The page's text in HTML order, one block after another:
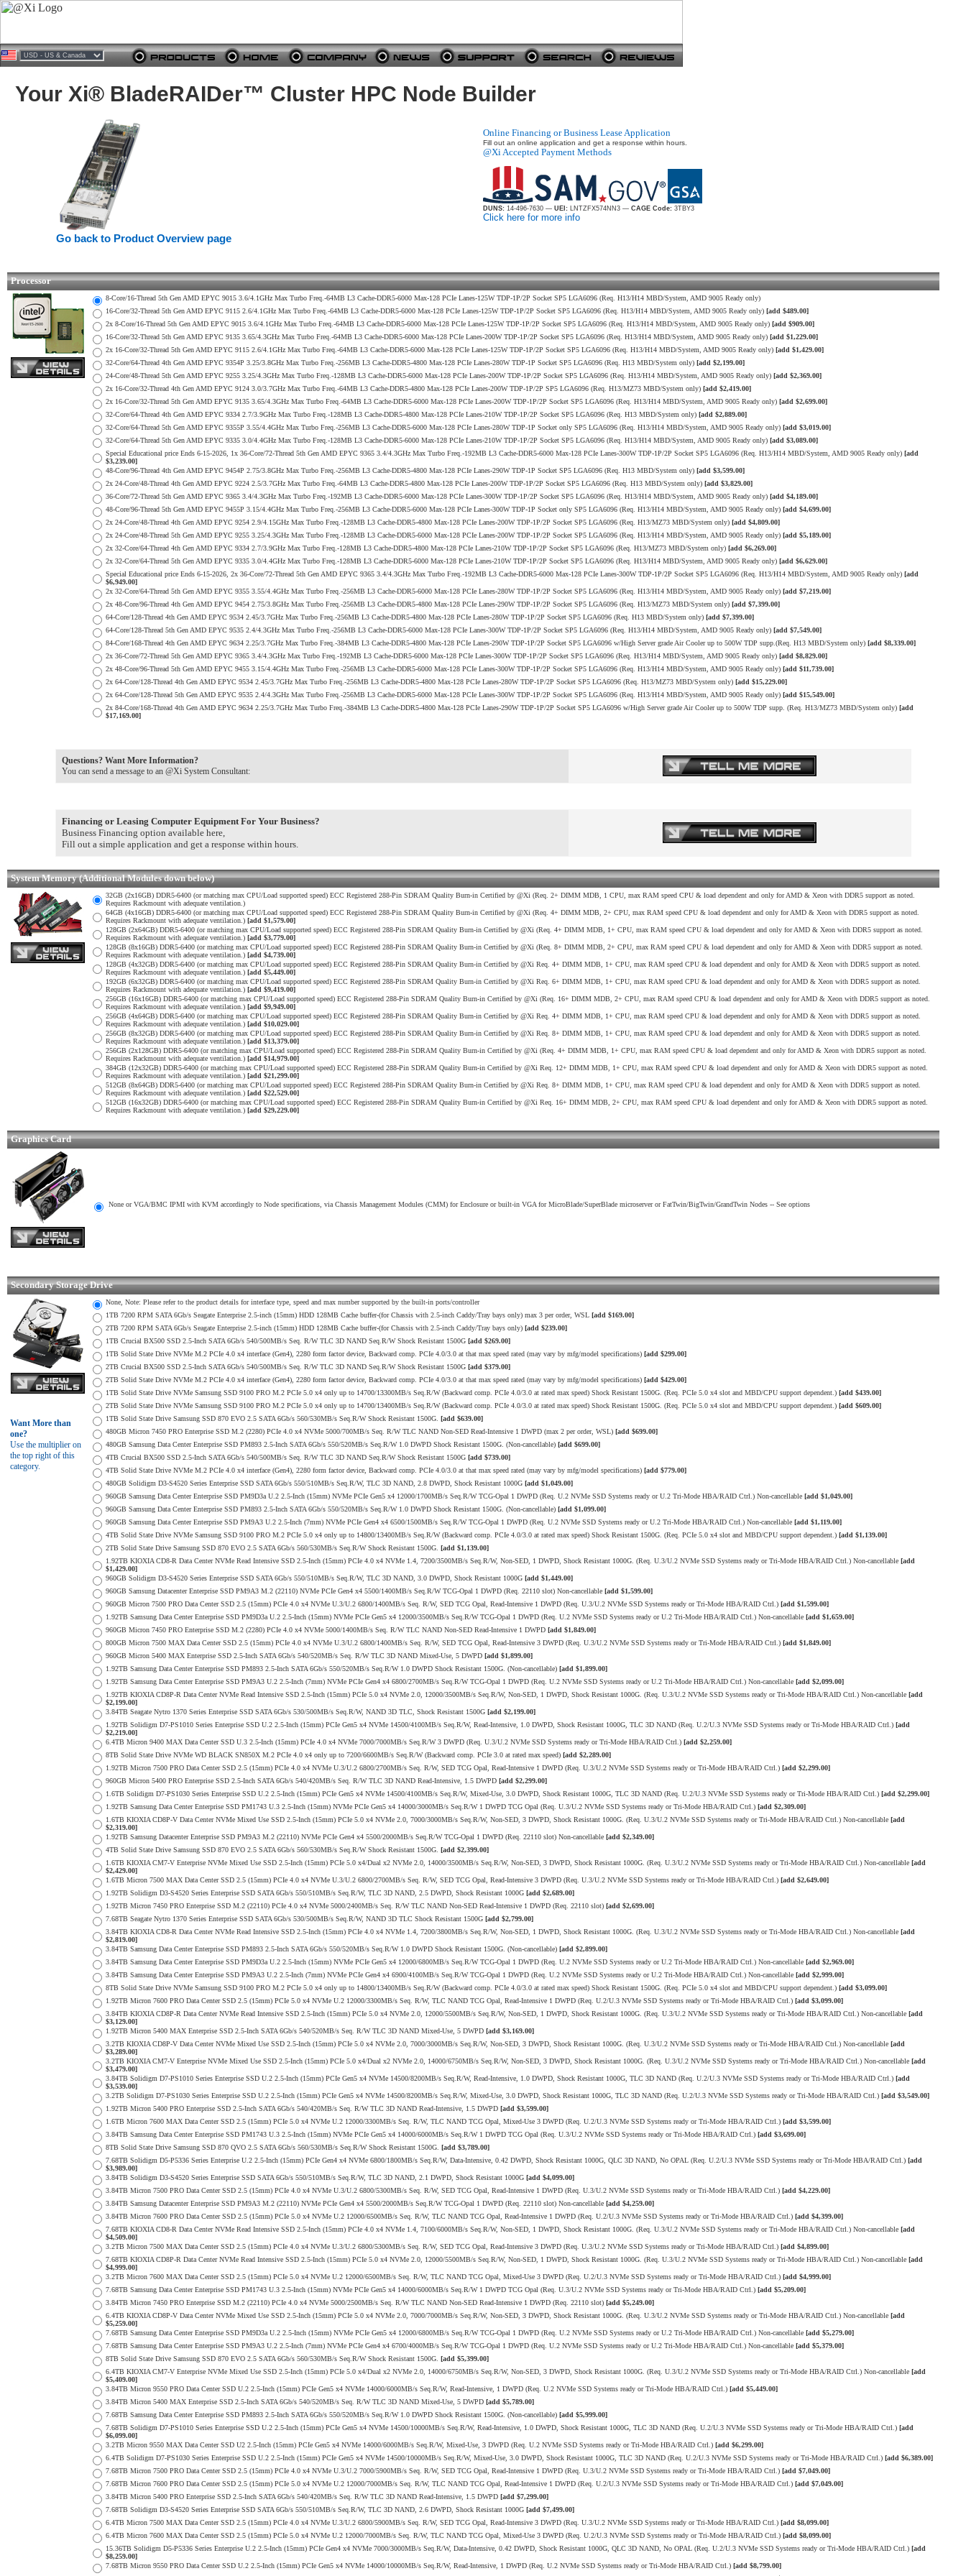
Your Xi® BladeRAIDer™ Cluster HPC Node Builder
Go back to Product Overview page
Online Financing or Business Lease Application
Fill out an online application and get a response within hours.
@Xi Accepted Payment Methods
DUNS: 14-496-7630 — UEI: LNTZFX574NN3 — CAGE Code: 3TBY3
Click here for more info
Processor
8-Core/16-Thread 5th Gen AMD EPYC 9015 3.6/4.1GHz Max Turbo Freq.-64MB L3 Cache-DDR5-6000 Max-128 PCIe Lanes-125W TDP-1P/2P Socket SP5 LGA6096 (Req. H13/H14 MBD/System, AMD 9005 Ready only)
16-Core/32-Thread 5th Gen AMD EPYC 9115 2.6/4.1GHz Max Turbo Freq.-64MB L3 Cache-DDR5-6000 Max-128 PCIe Lanes-125W TDP-1P/2P Socket SP5 LGA6096 (Req. H13/H14 MBD/System, AMD 9005 Ready only) [add $489.00]
2x 8-Core/16-Thread 5th Gen AMD EPYC 9015 3.6/4.1GHz Max Turbo Freq.-64MB L3 Cache-DDR5-6000 Max-128 PCIe Lanes-125W TDP-1P/2P Socket SP5 LGA6096 (Req. H13/H14 MBD/System, AMD 9005 Ready only) [add $909.00]
16-Core/32-Thread 5th Gen AMD EPYC 9135 3.65/4.3GHz Max Turbo Freq.-64MB L3 Cache-DDR5-6000 Max-128 PCIe Lanes-200W TDP-1P/2P Socket SP5 LGA6096 (Req. H13/H14 MBD/System, AMD 9005 Ready only) [add $1,229.00]
2x 16-Core/32-Thread 5th Gen AMD EPYC 9115 2.6/4.1GHz Max Turbo Freq.-64MB L3 Cache-DDR5-6000 Max-128 PCIe Lanes-125W TDP-1P/2P Socket SP5 LGA6096 (Req. H13/H14 MBD/System, AMD 9005 Ready only) [add $1,429.00]
32-Core/64-Thread 4th Gen AMD EPYC 9354P 3.25/3.8GHz Max Turbo Freq.-256MB L3 Cache-DDR5-4800 Max-128 PCIe Lanes-280W TDP-1P Socket SP5 LGA6096 (Req. H13 MBD/System only) [add $2,199.00]
24-Core/48-Thread 5th Gen AMD EPYC 9255 3.25/4.3GHz Max Turbo Freq.-128MB L3 Cache-DDR5-6000 Max-128 PCIe Lanes-200W TDP-1P/2P Socket SP5 LGA6096 (Req. H13/H14 MBD/System, AMD 9005 Ready only) [add $2,369.00]
2x 16-Core/32-Thread 4th Gen AMD EPYC 9124 3.0/3.7GHz Max Turbo Freq.-64MB L3 Cache-DDR5-4800 Max-128 PCIe Lanes-200W TDP-1P/2P SP5 LGA6096 (Req. H13/MZ73 MBD/System only) [add $2,419.00]
2x 16-Core/32-Thread 5th Gen AMD EPYC 9135 3.65/4.3GHz Max Turbo Freq.-64MB L3 Cache-DDR5-6000 Max-128 PCIe Lanes-200W TDP-1P/2P Socket SP5 LGA6096 (Req. H13/H14 MBD/System, AMD 9005 Ready only) [add $2,699.00]
32-Core/64-Thread 4th Gen AMD EPYC 9334 2.7/3.9GHz Max Turbo Freq.-128MB L3 Cache-DDR5-4800 Max-128 PCIe Lanes-210W TDP-1P/2P Socket SP5 LGA6096 (Req. H13 MBD/System only) [add $2,889.00]
32-Core/64-Thread 5th Gen AMD EPYC 9355P 3.55/4.4GHz Max Turbo Freq.-256MB L3 Cache-DDR5-6000 Max-128 PCIe Lanes-280W TDP-1P Socket only SP5 LGA6096 (Req. H13/H14 MBD/System, AMD 9005 Ready only) [add $3,019.00]
32-Core/64-Thread 5th Gen AMD EPYC 9335 3.0/4.4GHz Max Turbo Freq.-128MB L3 Cache-DDR5-6000 Max-128 PCIe Lanes-210W TDP-1P/2P Socket SP5 LGA6096 (Req. H13/H14 MBD/System, AMD 9005 Ready only) [add $3,089.00]
Special Educational price Ends 6-15-2026, 1x 36-Core/72-Thread 5th Gen AMD EPYC 9365 3.4/4.3GHz Max Turbo Freq.-192MB L3 Cache-DDR5-6000 Max-128 PCIe Lanes-300W TDP-1P/2P Socket SP5 LGA6096 (Req. H13/H14 MBD/System, AMD 9005 Ready only) [add
$3,239.00]
48-Core/96-Thread 4th Gen AMD EPYC 9454P 2.75/3.8GHz Max Turbo Freq.-256MB L3 Cache-DDR5-4800 Max-128 PCIe Lanes-290W TDP-1P Socket SP5 LGA6096 (Req. H13 MBD/System only) [add $3,599.00]
2x 24-Core/48-Thread 4th Gen AMD EPYC 9224 2.5/3.7GHz Max Turbo Freq.-64MB L3 Cache-DDR5-4800 Max-128 PCIe Lanes-200W TDP-1P/2P Socket SP5 LGA6096 (Req. H13 MBD/System only) [add $3,829.00]
36-Core/72-Thread 5th Gen AMD EPYC 9365 3.4/4.3GHz Max Turbo Freq.-192MB L3 Cache-DDR5-6000 Max-128 PCIe Lanes-300W TDP-1P/2P Socket SP5 LGA6096 (Req. H13/H14 MBD/System, AMD 9005 Ready only) [add $4,189.00]
48-Core/96-Thread 5th Gen AMD EPYC 9455P 3.15/4.4GHz Max Turbo Freq.-256MB L3 Cache-DDR5-6000 Max-128 PCIe Lanes-300W TDP-1P Socket only SP5 LGA6096 (Req. H13/H14 MBD/System, AMD 9005 Ready only) [add $4,699.00]
2x 24-Core/48-Thread 4th Gen AMD EPYC 9254 2.9/4.15GHz Max Turbo Freq.-128MB L3 Cache-DDR5-4800 Max-128 PCIe Lanes-200W TDP-1P/2P Socket SP5 LGA6096 (Req. H13/MZ73 MBD/System only) [add $4,809.00]
2x 24-Core/48-Thread 5th Gen AMD EPYC 9255 3.25/4.3GHz Max Turbo Freq.-128MB L3 Cache-DDR5-6000 Max-128 PCIe Lanes-200W TDP-1P/2P Socket SP5 LGA6096 (Req. H13/H14 MBD/System, AMD 9005 Ready only) [add $5,189.00]
2x 32-Core/64-Thread 4th Gen AMD EPYC 9334 2.7/3.9GHz Max Turbo Freq.-128MB L3 Cache-DDR5-4800 Max-128 PCIe Lanes-210W TDP-1P/2P Socket SP5 LGA6096 (Req. H13/MZ73 MBD/System only) [add $6,269.00]
2x 32-Core/64-Thread 5th Gen AMD EPYC 9335 3.0/4.4GHz Max Turbo Freq.-128MB L3 Cache-DDR5-6000 Max-128 PCIe Lanes-210W TDP-1P/2P Socket SP5 LGA6096 (Req. H13/H14 MBD/System, AMD 9005 Ready only) [add $6,629.00]
Special Educational price Ends 6-15-2026, 2x 36-Core/72-Thread 5th Gen AMD EPYC 9365 3.4/4.3GHz Max Turbo Freq.-192MB L3 Cache-DDR5-6000 Max-128 PCIe Lanes-300W TDP-1P/2P Socket SP5 LGA6096 (Req. H13/H14 MBD/System, AMD 9005 Ready only) [add
$6,949.00]
2x 32-Core/64-Thread 5th Gen AMD EPYC 9355 3.55/4.4GHz Max Turbo Freq.-256MB L3 Cache-DDR5-6000 Max-128 PCIe Lanes-280W TDP-1P/2P Socket SP5 LGA6096 (Req. H13/H14 MBD/System, AMD 9005 Ready only) [add $7,219.00]
2x 48-Core/96-Thread 4th Gen AMD EPYC 9454 2.75/3.8GHz Max Turbo Freq.-256MB L3 Cache-DDR5-4800 Max-128 PCIe Lanes-290W TDP-1P/2P Socket SP5 LGA6096 (Req. H13/MZ73 MBD/System only) [add $7,399.00]
64-Core/128-Thread 4th Gen AMD EPYC 9534 2.45/3.7GHz Max Turbo Freq.-256MB L3 Cache-DDR5-4800 Max-128 PCIe Lanes-280W TDP-1P/2P Socket SP5 LGA6096 (Req. H13 MBD/System only) [add $7,399.00]
64-Core/128-Thread 5th Gen AMD EPYC 9535 2.4/4.3GHz Max Turbo Freq.-256MB L3 Cache-DDR5-6000 Max-128 PCIe Lanes-300W TDP-1P/2P Socket SP5 LGA6096 (Req. H13/H14 MBD/System, AMD 9005 Ready only) [add $7,549.00]
84-Core/168-Thread 4th Gen AMD EPYC 9634 2.25/3.7GHz Max Turbo Freq.-384MB L3 Cache-DDR5-4800 Max-128 PCIe Lanes-290W TDP-1P/2P Socket SP5 LGA6096 w/High Server grade Air Cooler up to 500W TDP supp.(Req. H13 MBD/System only) [add $8,339.00]
2x 36-Core/72-Thread 5th Gen AMD EPYC 9365 3.4/4.3GHz Max Turbo Freq.-192MB L3 Cache-DDR5-6000 Max-128 PCIe Lanes-300W TDP-1P/2P Socket SP5 LGA6096 (Req. H13/H14 MBD/System, AMD 9005 Ready only) [add $8,829.00]
2x 48-Core/96-Thread 5th Gen AMD EPYC 9455 3.15/4.4GHz Max Turbo Freq.-256MB L3 Cache-DDR5-6000 Max-128 PCIe Lanes-300W TDP-1P/2P Socket SP5 LGA6096 (Req. H13/H14 MBD/System, AMD 9005 Ready only) [add $11,739.00]
2x 64-Core/128-Thread 4th Gen AMD EPYC 9534 2.45/3.7GHz Max Turbo Freq.-256MB L3 Cache-DDR5-4800 Max-128 PCIe Lanes-280W TDP-1P/2P Socket SP5 LGA6096 (Req. H13/MZ73 MBD/System only) [add $15,229.00]
2x 64-Core/128-Thread 5th Gen AMD EPYC 9535 2.4/4.3GHz Max Turbo Freq.-256MB L3 Cache-DDR5-6000 Max-128 PCIe Lanes-300W TDP-1P/2P Socket SP5 LGA6096 (Req. H13/H14 MBD/System, AMD 9005 Ready only) [add $15,549.00]
2x 84-Core/168-Thread 4th Gen AMD EPYC 9634 2.25/3.7GHz Max Turbo Freq.-384MB L3 Cache-DDR5-4800 Max-128 PCIe Lanes-290W TDP-1P/2P Socket SP5 LGA6096 w/High Server grade Air Cooler up to 500W TDP supp. (Req. H13/MZ73 MBD/System only) [add
$17,169.00]
Questions? Want More Information?
You can send a message to an @Xi System Consultant:
Financing or Leasing Computer Equipment For Your Business?
Business Financing option available here,
Fill out a simple application and get a response within hours.
System Memory (Additional Modules down below)
32GB (2x16GB) DDR5-6400 (or matching max CPU/Load supported speed) ECC Registered 288-Pin SDRAM Quality Burn-in Certified by @Xi (Req. 2+ DIMM MDB, 1 CPU, max RAM speed CPU & load dependent and only for AMD & Xeon with DDR5 support as noted.
Requires Rackmount with adequate ventilation.)
64GB (4x16GB) DDR5-6400 (or matching max CPU/Load supported speed) ECC Registered 288-Pin SDRAM Quality Burn-in Certified by @Xi (Req. 4+ DIMM MDB, 2+ CPU, max RAM speed CPU & load dependent and only for AMD & Xeon with DDR5 support as noted.
Requires Rackmount with adequate ventilation.) [add $1,579.00]
128GB (2x64GB) DDR5-6400 (or matching max CPU/Load supported speed) ECC Registered 288-Pin SDRAM Quality Burn-in Certified by @Xi (Req. 4+ DIMM MDB, 1+ CPU, max RAM speed CPU & load dependent and only for AMD & Xeon with DDR5 support as noted.
Requires Rackmount with adequate ventilation.) [add $3,779.00]
128GB (8x16GB) DDR5-6400 (or matching max CPU/Load supported speed) ECC Registered 288-Pin SDRAM Quality Burn-in Certified by @Xi (Req. 8+ DIMM MDB, 2+ CPU, max RAM speed CPU & load dependent and only for AMD & Xeon with DDR5 support as noted.
Requires Rackmount with adequate ventilation.) [add $4,739.00]
128GB (4x32GB) DDR5-6400 (or matching max CPU/Load supported speed) ECC Registered 288-Pin SDRAM Quality Burn-in Certified by @Xi Req. 4+ DIMM MDB, 1+ CPU, max RAM speed CPU & load dependent and only for AMD & Xeon with DDR5 support as noted.
Requires Rackmount with adequate ventilation.) [add $5,449.00]
192GB (6x32GB) DDR5-6400 (or matching max CPU/Load supported speed) ECC Registered 288-Pin SDRAM Quality Burn-in Certified by @Xi Req. 6+ DIMM MDB, 1+ CPU, max RAM speed CPU & load dependent and only for AMD & Xeon with DDR5 support as noted.
Requires Rackmount with adequate ventilation.) [add $9,419.00]
256GB (16x16GB) DDR5-6400 (or matching max CPU/Load supported speed) ECC Registered 288-Pin SDRAM Quality Burn-in Certified by @Xi (Req. 16+ DIMM MDB, 2+ CPU, max RAM speed CPU & load dependent and only for AMD & Xeon with DDR5 support as noted.
Requires Rackmount with adequate ventilation.) [add $9,949.00]
256GB (4x64GB) DDR5-6400 (or matching max CPU/Load supported speed) ECC Registered 288-Pin SDRAM Quality Burn-in Certified by @Xi Req. 4+ DIMM MDB, 1+ CPU, max RAM speed CPU & load dependent and only for AMD & Xeon with DDR5 support as noted.
Requires Rackmount with adequate ventilation.) [add $10,029.00]
256GB (8x32GB) DDR5-6400 (or matching max CPU/Load supported speed) ECC Registered 288-Pin SDRAM Quality Burn-in Certified by @Xi Req. 8+ DIMM MDB, 1+ CPU, max RAM speed CPU & load dependent and only for AMD & Xeon with DDR5 support as noted.
Requires Rackmount with adequate ventilation.) [add $13,379.00]
256GB (2x128GB) DDR5-6400 (or matching max CPU/Load supported speed) ECC Registered 288-Pin SDRAM Quality Burn-in Certified by @Xi (Req. 4+ DIMM MDB, 1+ CPU, max RAM speed CPU & load dependent and only for AMD & Xeon with DDR5 support as noted.
Requires Rackmount with adequate ventilation.) [add $14,979.00]
384GB (12x32GB) DDR5-6400 (or matching max CPU/Load supported speed) ECC Registered 288-Pin SDRAM Quality Burn-in Certified by @Xi Req. 12+ DIMM MDB, 1+ CPU, max RAM speed CPU & load dependent and only for AMD & Xeon with DDR5 support as noted.
Requires Rackmount with adequate ventilation.) [add $21,299.00]
512GB (8x64GB) DDR5-6400 (or matching max CPU/Load supported speed) ECC Registered 288-Pin SDRAM Quality Burn-in Certified by @Xi Req. 8+ DIMM MDB, 1+ CPU, max RAM speed CPU & load dependent and only for AMD & Xeon with DDR5 support as noted.
Requires Rackmount with adequate ventilation.) [add $22,529.00]
512GB (16x32GB) DDR5-6400 (or matching max CPU/Load supported speed) ECC Registered 288-Pin SDRAM Quality Burn-in Certified by @Xi Req. 16+ DIMM MDB, 2+ CPU, max RAM speed CPU & load dependent and only for AMD & Xeon with DDR5 support as noted.
Requires Rackmount with adequate ventilation.) [add $29,229.00]
Graphics Card
None or VGA/BMC IPMI with KVM accordingly to Node specifications, via Chassis Management Modules (CMM) for Enclosure or built-in VGA for MicroBlade/SuperBlade microserver or FatTwin/BigTwin/GrandTwin Nodes -- See options
Secondary Storage Drive
Want More than
one?
Use the multiplier on
the top right of this
category.
None, Note: Please refer to the product details for interface type, speed and max number supported by the built-in ports/controller
1TB 7200 RPM SATA 6Gb/s Seagate Enterprise 2.5-inch (15mm) HDD 128MB Cache buffer-(for Chassis with 2.5-inch Caddy/Tray bays only) max 3 per order, WSL [add $169.00]
2TB 7200 RPM SATA 6Gb/s Seagate Enterprise 2.5-inch (15mm) HDD 128MB Cache buffer-(for Chassis with 2.5-inch Caddy/Tray bays only) [add $239.00]
1TB Crucial BX500 SSD 2.5-Inch SATA 6Gb/s 540/500MB/s Seq. R/W TLC 3D NAND Seq.R/W Shock Resistant 1500G [add $269.00]
1TB Solid State Drive NVMe M.2 PCIe 4.0 x4 interface (Gen4), 2280 form factor device, Backward comp. PCIe 4.0/3.0 at that max speed rated (may vary by mfg/model specifications) [add $299.00]
2TB Crucial BX500 SSD 2.5-Inch SATA 6Gb/s 540/500MB/s Seq. R/W TLC 3D NAND Seq.R/W Shock Resistant 1500G [add $379.00]
2TB Solid State Drive NVMe M.2 PCIe 4.0 x4 interface (Gen4), 2280 form factor device, Backward comp. PCIe 4.0/3.0 at that max speed rated (may vary by mfg/model specifications) [add $429.00]
1TB Solid State Drive NVMe Samsung SSD 9100 PRO M.2 PCIe 5.0 x4 only up to 14700/13300MB/s Seq.R/W (Backward comp. PCIe 4.0/3.0 at rated max speed) Shock Resistant 1500G. (Req. PCIe 5.0 x4 slot and MBD/CPU support dependent.) [add $439.00]
2TB Solid State Drive NVMe Samsung SSD 9100 PRO M.2 PCIe 5.0 x4 only up to 14700/13400MB/s Seq.R/W (Backward comp. PCIe 4.0/3.0 at rated max speed) Shock Resistant 1500G. (Req. PCIe 5.0 x4 slot and MBD/CPU support dependent.) [add $609.00]
1TB Solid State Drive Samsung SSD 870 EVO 2.5 SATA 6Gb/s 560/530MB/s Seq.R/W Shock Resistant 1500G. [add $639.00]
480GB Micron 7450 PRO Enterprise SSD M.2 (2280) PCIe 4.0 x4 NVMe 5000/700MB/s Seq. R/W TLC NAND Non-SED Read-Intensive 1 DWPD (max 2 per order, WSL) [add $699.00]
480GB Samsung Data Center Enterprise SSD PM893 2.5-Inch SATA 6Gb/s 550/520MB/s Seq.R/W 1.0 DWPD Shock Resistant 1500G. (Non-cancellable) [add $699.00]
4TB Crucial BX500 SSD 2.5-Inch SATA 6Gb/s 540/500MB/s Seq. R/W TLC 3D NAND Seq.R/W Shock Resistant 1500G [add $739.00]
4TB Solid State Drive NVMe M.2 PCIe 4.0 x4 interface (Gen4), 2280 form factor device, Backward comp. PCIe 4.0/3.0 at that max speed rated (may vary by mfg/model specifications) [add $779.00]
480GB Solidigm D3-S4520 Series Enterprise SSD SATA 6Gb/s 550/510MB/s Seq.R/W, TLC 3D NAND, 2.8 DWPD, Shock Resistant 1000G [add $1,049.00]
960GB Samsung Data Center Enterprise SSD PM9D3a U.2 2.5-Inch (15mm) NVMe PCIe Gen5 x4 12000/1700MB/s Seq.R/W TCG-Opal 1 DWPD (Req. U.2 NVMe SSD Systems ready or U.2 Tri-Mode HBA/RAID Ctrl.) Non-cancellable [add $1,049.00]
960GB Samsung Data Center Enterprise SSD PM893 2.5-Inch SATA 6Gb/s 550/520MB/s Seq.R/W 1.0 DWPD Shock Resistant 1500G. (Non-cancellable) [add $1,099.00]
960GB Samsung Data Center Enterprise SSD PM9A3 U.2 2.5-Inch (7mm) NVMe PCIe Gen4 x4 6500/1500MB/s Seq.R/W TCG-Opal 1 DWPD (Req. U.2 NVMe SSD Systems ready or U.2 Tri-Mode HBA/RAID Ctrl.) Non-cancellable [add $1,119.00]
4TB Solid State Drive NVMe Samsung SSD 9100 PRO M.2 PCIe 5.0 x4 only up to 14800/13400MB/s Seq.R/W (Backward comp. PCIe 4.0/3.0 at rated max speed) Shock Resistant 1500G. (Req. PCIe 5.0 x4 slot and MBD/CPU support dependent.) [add $1,139.00]
2TB Solid State Drive Samsung SSD 870 EVO 2.5 SATA 6Gb/s 560/530MB/s Seq.R/W Shock Resistant 1500G. [add $1,139.00]
1.92TB KIOXIA CD8-R Data Center NVMe Read Intensive SSD 2.5-Inch (15mm) PCIe 4.0 x4 NVMe 1.4, 7200/3500MB/s Seq.R/W, Non-SED, 1 DWPD, Shock Resistant 1000G. (Req. U.3/U.2 NVMe SSD Systems ready or Tri-Mode HBA/RAID Ctrl.) Non-cancellable [add
$1,429.00]
960GB Solidigm D3-S4520 Series Enterprise SSD SATA 6Gb/s 550/510MB/s Seq.R/W, TLC 3D NAND, 3.0 DWPD, Shock Resistant 1000G [add $1,449.00]
960GB Samsung Datacenter Enterprise SSD PM9A3 M.2 (22110) NVMe PCIe Gen4 x4 5500/1400MB/s Seq.R/W TCG-Opal 1 DWPD (Req. 22110 slot) Non-cancellable [add $1,599.00]
960GB Micron 7500 PRO Data Center SSD 2.5 (15mm) PCIe 4.0 x4 NVMe U.3/U.2 6800/1400MB/s Seq. R/W, SED TCG Opal, Read-Intensive 1 DWPD (Req. U.3/U.2 NVMe SSD Systems ready or Tri-Mode HBA/RAID Ctrl.) [add $1,599.00]
1.92TB Samsung Data Center Enterprise SSD PM9D3a U.2 2.5-Inch (15mm) NVMe PCIe Gen5 x4 12000/3500MB/s Seq.R/W TCG-Opal 1 DWPD (Req. U.2 NVMe SSD Systems ready or U.2 Tri-Mode HBA/RAID Ctrl.) Non-cancellable [add $1,659.00]
960GB Micron 7450 PRO Enterprise SSD M.2 (2280) PCIe 4.0 x4 NVMe 5000/1400MB/s Seq. R/W TLC NAND Non-SED Read-Intensive 1 DWPD [add $1,849.00]
800GB Micron 7500 MAX Data Center SSD 2.5 (15mm) PCIe 4.0 x4 NVMe U.3/U.2 6800/1400MB/s Seq. R/W, SED TCG Opal, Read-Intensive 3 DWPD (Req. U.3/U.2 NVMe SSD Systems ready or Tri-Mode HBA/RAID Ctrl.) [add $1,849.00]
960GB Micron 5400 MAX Enterprise SSD 2.5-Inch SATA 6Gb/s 540/520MB/s Seq. R/W TLC 3D NAND Mixed-Use, 5 DWPD [add $1,899.00]
1.92TB Samsung Data Center Enterprise SSD PM893 2.5-Inch SATA 6Gb/s 550/520MB/s Seq.R/W 1.0 DWPD Shock Resistant 1500G. (Non-cancellable) [add $1,899.00]
1.92TB Samsung Data Center Enterprise SSD PM9A3 U.2 2.5-Inch (7mm) NVMe PCIe Gen4 x4 6800/2700MB/s Seq.R/W TCG-Opal 1 DWPD (Req. U.2 NVMe SSD Systems ready or U.2 Tri-Mode HBA/RAID Ctrl.) Non-cancellable [add $2,099.00]
1.92TB KIOXIA CD8P-R Data Center NVMe Read Intensive SSD 2.5-Inch (15mm) PCIe 5.0 x4 NVMe 2.0, 12000/3500MB/s Seq.R/W, Non-SED, 1 DWPD, Shock Resistant 1000G. (Req. U.3/U.2 NVMe SSD Systems ready or Tri-Mode HBA/RAID Ctrl.) Non-cancellable [add
$2,199.00]
3.84TB Seagate Nytro 1370 Series Enterprise SSD SATA 6Gb/s 530/500MB/s Seq.R/W, NAND 3D TLC, Shock Resistant 1500G [add $2,199.00]
1.92TB Solidigm D7-PS1010 Series Enterprise SSD U.2 2.5-Inch (15mm) PCIe Gen5 x4 NVMe 14500/4100MB/s Seq.R/W, Read-Intensive, 1.0 DWPD, Shock Resistant 1000G, TLC 3D NAND (Req. U.2/U.3 NVMe SSD Systems ready or Tri-Mode HBA/RAID Ctrl.) [add
$2,219.00]
6.4TB Micron 9400 MAX Data Center SSD U.3 2.5-Inch (15mm) PCIe 4.0 x4 NVMe 7000/7000MB/s Seq.R/W 3 DWPD (Req. U.3/U.2 NVMe SSD Systems ready or Tri-Mode HBA/RAID Ctrl.) [add $2,259.00]
8TB Solid State Drive NVMe WD BLACK SN850X M.2 PCIe 4.0 x4 only up to 7200/6600MB/s Seq.R/W (Backward comp. PCIe 3.0 at rated max speed) [add $2,289.00]
1.92TB Micron 7500 PRO Data Center SSD 2.5 (15mm) PCIe 4.0 x4 NVMe U.3/U.2 6800/2700MB/s Seq. R/W, SED TCG Opal, Read-Intensive 1 DWPD (Req. U.3/U.2 NVMe SSD Systems ready or Tri-Mode HBA/RAID Ctrl.) [add $2,299.00]
960GB Micron 5400 PRO Enterprise SSD 2.5-Inch SATA 6Gb/s 540/420MB/s Seq. R/W TLC 3D NAND Read-Intensive, 1.5 DWPD [add $2,299.00]
1.6TB Solidigm D7-PS1030 Series Enterprise SSD U.2 2.5-Inch (15mm) PCIe Gen5 x4 NVMe 14500/4100MB/s Seq.R/W, Mixed-Use, 3.0 DWPD, Shock Resistant 1000G, TLC 3D NAND (Req. U.2/U.3 NVMe SSD Systems ready or Tri-Mode HBA/RAID Ctrl.) [add $2,299.00]
1.92TB Samsung Data Center Enterprise SSD PM1743 U.3 2.5-Inch (15mm) NVMe PCIe Gen5 x4 14000/3000MB/s Seq.R/W 1 DWPD TCG Opal (Req. U.3/U.2 NVMe SSD Systems ready or Tri-Mode HBA/RAID Ctrl.) [add $2,309.00]
1.6TB KIOXIA CD8P-V Data Center NVMe Mixed Use SSD 2.5-Inch (15mm) PCIe 5.0 x4 NVMe 2.0, 7000/3000MB/s Seq.R/W, Non-SED, 3 DWPD, Shock Resistant 1000G. (Req. U.3/U.2 NVMe SSD Systems ready or Tri-Mode HBA/RAID Ctrl.) Non-cancellable [add
$2,319.00]
1.92TB Samsung Datacenter Enterprise SSD PM9A3 M.2 (22110) NVMe PCIe Gen4 x4 5500/2000MB/s Seq.R/W TCG-Opal 1 DWPD (Req. 22110 slot) Non-cancellable [add $2,349.00]
4TB Solid State Drive Samsung SSD 870 EVO 2.5 SATA 6Gb/s 560/530MB/s Seq.R/W Shock Resistant 1500G. [add $2,399.00]
1.6TB KIOXIA CM7-V Enterprise NVMe Mixed Use SSD 2.5-Inch (15mm) PCIe 5.0 x4/Dual x2 NVMe 2.0, 14000/3500MB/s Seq.R/W, Non-SED, 3 DWPD, Shock Resistant 1000G. (Req. U.3/U.2 NVMe SSD Systems ready or Tri-Mode HBA/RAID Ctrl.) Non-cancellable [add
$2,429.00]
1.6TB Micron 7500 MAX Data Center SSD 2.5 (15mm) PCIe 4.0 x4 NVMe U.3/U.2 6800/2700MB/s Seq. R/W, SED TCG Opal, Read-Intensive 3 DWPD (Req. U.3/U.2 NVMe SSD Systems ready or Tri-Mode HBA/RAID Ctrl.) [add $2,649.00]
1.92TB Solidigm D3-S4520 Series Enterprise SSD SATA 6Gb/s 550/510MB/s Seq.R/W, TLC 3D NAND, 2.5 DWPD, Shock Resistant 1000G [add $2,689.00]
1.92TB Micron 7450 PRO Enterprise SSD M.2 (22110) PCIe 4.0 x4 NVMe 5000/2400MB/s Seq. R/W TLC NAND Non-SED Read-Intensive 1 DWPD (Req. 22110 slot) [add $2,699.00]
7.68TB Seagate Nytro 1370 Series Enterprise SSD SATA 6Gb/s 530/500MB/s Seq.R/W, NAND 3D TLC Shock Resistant 1500G [add $2,799.00]
3.84TB KIOXIA CD8-R Data Center NVMe Read Intensive SSD 2.5-Inch (15mm) PCIe 4.0 x4 NVMe 1.4, 7200/3800MB/s Seq.R/W, Non-SED, 1 DWPD, Shock Resistant 1000G. (Req. U.3/U.2 NVMe SSD Systems ready or Tri-Mode HBA/RAID Ctrl.) Non-cancellable [add
$2,819.00]
3.84TB Samsung Data Center Enterprise SSD PM893 2.5-Inch SATA 6Gb/s 550/520MB/s Seq.R/W 1.0 DWPD Shock Resistant 1500G. (Non-cancellable) [add $2,899.00]
3.84TB Samsung Data Center Enterprise SSD PM9D3a U.2 2.5-Inch (15mm) NVMe PCIe Gen5 x4 12000/6800MB/s Seq.R/W TCG-Opal 1 DWPD (Req. U.2 NVMe SSD Systems ready or U.2 Tri-Mode HBA/RAID Ctrl.) Non-cancellable [add $2,969.00]
3.84TB Samsung Data Center Enterprise SSD PM9A3 U.2 2.5-Inch (7mm) NVMe PCIe Gen4 x4 6900/4100MB/s Seq.R/W TCG-Opal 1 DWPD (Req. U.2 NVMe SSD Systems ready or U.2 Tri-Mode HBA/RAID Ctrl.) Non-cancellable [add $2,999.00]
8TB Solid State Drive NVMe Samsung SSD 9100 PRO M.2 PCIe 5.0 x4 only up to 14800/13400MB/s Seq.R/W (Backward comp. PCIe 4.0/3.0 at rated max speed) Shock Resistant 1500G. (Req. PCIe 5.0 x4 slot and MBD/CPU support dependent.) [add $3,099.00]
1.92TB Micron 7600 PRO Data Center SSD 2.5 (15mm) PCIe 5.0 x4 NVMe U.2 12000/3300MB/s Seq. R/W, TLC NAND TCG Opal, Read-Intensive 1 DWPD (Req. U.2/U.3 NVMe SSD Systems ready or Tri-Mode HBA/RAID Ctrl.) [add $3,099.00]
3.84TB KIOXIA CD8P-R Data Center NVMe Read Intensive SSD 2.5-Inch (15mm) PCIe 5.0 x4 NVMe 2.0, 12000/5500MB/s Seq.R/W, Non-SED, 1 DWPD, Shock Resistant 1000G. (Req. U.3/U.2 NVMe SSD Systems ready or Tri-Mode HBA/RAID Ctrl.) Non-cancellable [add
$3,129.00]
1.92TB Micron 5400 MAX Enterprise SSD 2.5-Inch SATA 6Gb/s 540/520MB/s Seq. R/W TLC 3D NAND Mixed-Use, 5 DWPD [add $3,169.00]
3.2TB KIOXIA CD8P-V Data Center NVMe Mixed Use SSD 2.5-Inch (15mm) PCIe 5.0 x4 NVMe 2.0, 7000/3000MB/s Seq.R/W, Non-SED, 3 DWPD, Shock Resistant 1000G. (Req. U.3/U.2 NVMe SSD Systems ready or Tri-Mode HBA/RAID Ctrl.) Non-cancellable [add
$3,289.00]
3.2TB KIOXIA CM7-V Enterprise NVMe Mixed Use SSD 2.5-Inch (15mm) PCIe 5.0 x4/Dual x2 NVMe 2.0, 14000/6750MB/s Seq.R/W, Non-SED, 3 DWPD, Shock Resistant 1000G. (Req. U.3/U.2 NVMe SSD Systems ready or Tri-Mode HBA/RAID Ctrl.) Non-cancellable [add
$3,479.00]
3.84TB Solidigm D7-PS1010 Series Enterprise SSD U.2 2.5-Inch (15mm) PCIe Gen5 x4 NVMe 14500/8200MB/s Seq.R/W, Read-Intensive, 1.0 DWPD, Shock Resistant 1000G, TLC 3D NAND (Req. U.2/U.3 NVMe SSD Systems ready or Tri-Mode HBA/RAID Ctrl.) [add
$3,539.00]
3.2TB Solidigm D7-PS1030 Series Enterprise SSD U.2 2.5-Inch (15mm) PCIe Gen5 x4 NVMe 14500/8200MB/s Seq.R/W, Mixed-Use, 3.0 DWPD, Shock Resistant 1000G, TLC 3D NAND (Req. U.2/U.3 NVMe SSD Systems ready or Tri-Mode HBA/RAID Ctrl.) [add $3,549.00]
1.92TB Micron 5400 PRO Enterprise SSD 2.5-Inch SATA 6Gb/s 540/420MB/s Seq. R/W TLC 3D NAND Read-Intensive, 1.5 DWPD [add $3,599.00]
1.6TB Micron 7600 MAX Data Center SSD 2.5 (15mm) PCIe 5.0 x4 NVMe U.2 12000/3300MB/s Seq. R/W, TLC NAND TCG Opal, Mixed-Use 3 DWPD (Req. U.2/U.3 NVMe SSD Systems ready or Tri-Mode HBA/RAID Ctrl.) [add $3,599.00]
3.84TB Samsung Data Center Enterprise SSD PM1743 U.3 2.5-Inch (15mm) NVMe PCIe Gen5 x4 14000/6000MB/s Seq.R/W 1 DWPD TCG Opal (Req. U.3/U.2 NVMe SSD Systems ready or Tri-Mode HBA/RAID Ctrl.) [add $3,699.00]
8TB Solid State Drive Samsung SSD 870 QVO 2.5 SATA 6Gb/s 560/530MB/s Seq.R/W Shock Resistant 1500G. [add $3,789.00]
7.68TB Solidigm D5-P5336 Series Enterprise U.2 2.5-Inch (15mm) PCIe Gen4 x4 NVMe 6800/1800MB/s Seq.R/W, Data-Intensive, 0.42 DWPD, Shock Resistant 1000G, QLC 3D NAND, No OPAL (Req. U.2/U.3 NVMe SSD Systems ready or Tri-Mode HBA/RAID Ctrl.) [add
$3,989.00]
3.84TB Solidigm D3-S4520 Series Enterprise SSD SATA 6Gb/s 550/510MB/s Seq.R/W, TLC 3D NAND, 2.1 DWPD, Shock Resistant 1000G [add $4,099.00]
3.84TB Micron 7500 PRO Data Center SSD 2.5 (15mm) PCIe 4.0 x4 NVMe U.3/U.2 6800/5300MB/s Seq. R/W, SED TCG Opal, Read-Intensive 1 DWPD (Req. U.3/U.2 NVMe SSD Systems ready or Tri-Mode HBA/RAID Ctrl.) [add $4,229.00]
3.84TB Samsung Datacenter Enterprise SSD PM9A3 M.2 (22110) NVMe PCIe Gen4 x4 5500/2000MB/s Seq.R/W TCG-Opal 1 DWPD (Req. 22110 slot) Non-cancellable [add $4,259.00]
3.84TB Micron 7600 PRO Data Center SSD 2.5 (15mm) PCIe 5.0 x4 NVMe U.2 12000/6500MB/s Seq. R/W, TLC NAND TCG Opal, Read-Intensive 1 DWPD (Req. U.2/U.3 NVMe SSD Systems ready or Tri-Mode HBA/RAID Ctrl.) [add $4,399.00]
7.68TB KIOXIA CD8-R Data Center NVMe Read Intensive SSD 2.5-Inch (15mm) PCIe 4.0 x4 NVMe 1.4, 7100/6000MB/s Seq.R/W, Non-SED, 1 DWPD, Shock Resistant 1000G. (Req. U.3/U.2 NVMe SSD Systems ready or Tri-Mode HBA/RAID Ctrl.) Non-cancellable [add
$4,509.00]
3.2TB Micron 7500 MAX Data Center SSD 2.5 (15mm) PCIe 4.0 x4 NVMe U.3/U.2 6800/5300MB/s Seq. R/W, SED TCG Opal, Read-Intensive 3 DWPD (Req. U.3/U.2 NVMe SSD Systems ready or Tri-Mode HBA/RAID Ctrl.) [add $4,899.00]
7.68TB KIOXIA CD8P-R Data Center NVMe Read Intensive SSD 2.5-Inch (15mm) PCIe 5.0 x4 NVMe 2.0, 12000/5500MB/s Seq.R/W, Non-SED, 1 DWPD, Shock Resistant 1000G. (Req. U.3/U.2 NVMe SSD Systems ready or Tri-Mode HBA/RAID Ctrl.) Non-cancellable [add
$4,999.00]
3.2TB Micron 7600 MAX Data Center SSD 2.5 (15mm) PCIe 5.0 x4 NVMe U.2 12000/6500MB/s Seq. R/W, TLC NAND TCG Opal, Mixed-Use 3 DWPD (Req. U.2/U.3 NVMe SSD Systems ready or Tri-Mode HBA/RAID Ctrl.) [add $4,999.00]
7.68TB Samsung Data Center Enterprise SSD PM1743 U.3 2.5-Inch (15mm) NVMe PCIe Gen5 x4 14000/6000MB/s Seq.R/W 1 DWPD TCG Opal (Req. U.3/U.2 NVMe SSD Systems ready or Tri-Mode HBA/RAID Ctrl.) [add $5,209.00]
3.84TB Micron 7450 PRO Enterprise SSD M.2 (22110) PCIe 4.0 x4 NVMe 5000/2500MB/s Seq. R/W TLC NAND Non-SED Read-Intensive 1 DWPD (Req. 22110 slot) [add $5,249.00]
6.4TB KIOXIA CD8P-V Data Center NVMe Mixed Use SSD 2.5-Inch (15mm) PCIe 5.0 x4 NVMe 2.0, 7000/7000MB/s Seq.R/W, Non-SED, 3 DWPD, Shock Resistant 1000G. (Req. U.3/U.2 NVMe SSD Systems ready or Tri-Mode HBA/RAID Ctrl.) Non-cancellable [add
$5,259.00]
7.68TB Samsung Data Center Enterprise SSD PM9D3a U.2 2.5-Inch (15mm) NVMe PCIe Gen5 x4 12000/6800MB/s Seq.R/W TCG-Opal 1 DWPD (Req. U.2 NVMe SSD Systems ready or U.2 Tri-Mode HBA/RAID Ctrl.) Non-cancellable [add $5,279.00]
7.68TB Samsung Data Center Enterprise SSD PM9A3 U.2 2.5-Inch (7mm) NVMe PCIe Gen4 x4 6700/4000MB/s Seq.R/W TCG-Opal 1 DWPD (Req. U.2 NVMe SSD Systems ready or U.2 Tri-Mode HBA/RAID Ctrl.) Non-cancellable [add $5,379.00]
8TB Solid State Drive Samsung SSD 870 EVO 2.5 SATA 6Gb/s 560/530MB/s Seq.R/W Shock Resistant 1500G. [add $5,399.00]
6.4TB KIOXIA CM7-V Enterprise NVMe Mixed Use SSD 2.5-Inch (15mm) PCIe 5.0 x4/Dual x2 NVMe 2.0, 14000/6750MB/s Seq.R/W, Non-SED, 3 DWPD, Shock Resistant 1000G. (Req. U.3/U.2 NVMe SSD Systems ready or Tri-Mode HBA/RAID Ctrl.) Non-cancellable [add
$5,409.00]
3.84TB Micron 9550 PRO Data Center SSD U.2 2.5-Inch (15mm) PCIe Gen5 x4 NVMe 14000/6000MB/s Seq.R/W, Read-Intensive, 1 DWPD (Req. U.2 NVMe SSD Systems ready or Tri-Mode HBA/RAID Ctrl.) [add $5,449.00]
3.84TB Micron 5400 MAX Enterprise SSD 2.5-Inch SATA 6Gb/s 540/520MB/s Seq. R/W TLC 3D NAND Mixed-Use, 5 DWPD [add $5,789.00]
7.68TB Samsung Data Center Enterprise SSD PM893 2.5-Inch SATA 6Gb/s 550/520MB/s Seq.R/W 1.0 DWPD Shock Resistant 1500G. (Non-cancellable) [add $5,999.00]
7.68TB Solidigm D7-PS1010 Series Enterprise SSD U.2 2.5-Inch (15mm) PCIe Gen5 x4 NVMe 14500/10000MB/s Seq.R/W, Read-Intensive, 1.0 DWPD, Shock Resistant 1000G, TLC 3D NAND (Req. U.2/U.3 NVMe SSD Systems ready or Tri-Mode HBA/RAID Ctrl.) [add
$6,099.00]
3.2TB Micron 9550 MAX Data Center SSD U2 2.5-Inch (15mm) PCIe Gen5 x4 NVMe 14000/6000MB/s Seq.R/W, Mixed-Use, 3 DWPD (Req. U.2 NVMe SSD Systems ready or Tri-Mode HBA/RAID Ctrl.) [add $6,299.00]
6.4TB Solidigm D7-PS1030 Series Enterprise SSD U.2 2.5-Inch (15mm) PCIe Gen5 x4 NVMe 14500/10000MB/s Seq.R/W, Mixed-Use, 3.0 DWPD, Shock Resistant 1000G, TLC 3D NAND (Req. U.2/U.3 NVMe SSD Systems ready or Tri-Mode HBA/RAID Ctrl.) [add $6,389.00]
7.68TB Micron 7500 PRO Data Center SSD 2.5 (15mm) PCIe 4.0 x4 NVMe U.3/U.2 7000/5900MB/s Seq. R/W, SED TCG Opal, Read-Intensive 1 DWPD (Req. U.3/U.2 NVMe SSD Systems ready or Tri-Mode HBA/RAID Ctrl.) [add $7,049.00]
7.68TB Micron 7600 PRO Data Center SSD 2.5 (15mm) PCIe 5.0 x4 NVMe U.2 12000/7000MB/s Seq. R/W, TLC NAND TCG Opal, Read-Intensive 1 DWPD (Req. U.2/U.3 NVMe SSD Systems ready or Tri-Mode HBA/RAID Ctrl.) [add $7,049.00]
3.84TB Micron 5400 PRO Enterprise SSD 2.5-Inch SATA 6Gb/s 540/420MB/s Seq. R/W TLC 3D NAND Read-Intensive, 1.5 DWPD [add $7,299.00]
7.68TB Solidigm D3-S4520 Series Enterprise SSD SATA 6Gb/s 550/510MB/s Seq.R/W, TLC 3D NAND, 2.6 DWPD, Shock Resistant 1000G [add $7,499.00]
6.4TB Micron 7500 MAX Data Center SSD 2.5 (15mm) PCIe 4.0 x4 NVMe U.3/U.2 6800/5900MB/s Seq. R/W, SED TCG Opal, Read-Intensive 3 DWPD (Req. U.3/U.2 NVMe SSD Systems ready or Tri-Mode HBA/RAID Ctrl.) [add $8,099.00]
6.4TB Micron 7600 MAX Data Center SSD 2.5 (15mm) PCIe 5.0 x4 NVMe U.2 12000/7000MB/s Seq. R/W, TLC NAND TCG Opal, Mixed-Use 3 DWPD (Req. U.2/U.3 NVMe SSD Systems ready or Tri-Mode HBA/RAID Ctrl.) [add $8,099.00]
15.36TB Solidigm D5-P5336 Series Enterprise U.2 2.5-Inch (15mm) PCIe Gen4 x4 NVMe 7000/3000MB/s Seq.R/W, Data-Intensive, 0.42 DWPD, Shock Resistant 1000G, QLC 3D NAND, No OPAL (Req. U.2/U.3 NVMe SSD Systems ready or Tri-Mode HBA/RAID Ctrl.) [add
$8,259.00]
7.68TB Micron 9550 PRO Data Center SSD U.2 2.5-Inch (15mm) PCIe Gen5 x4 NVMe 14000/10000MB/s Seq.R/W, Read-Intensive, 1 DWPD (Req. U.2 NVMe SSD Systems ready or Tri-Mode HBA/RAID Ctrl.) [add $8,799.00]